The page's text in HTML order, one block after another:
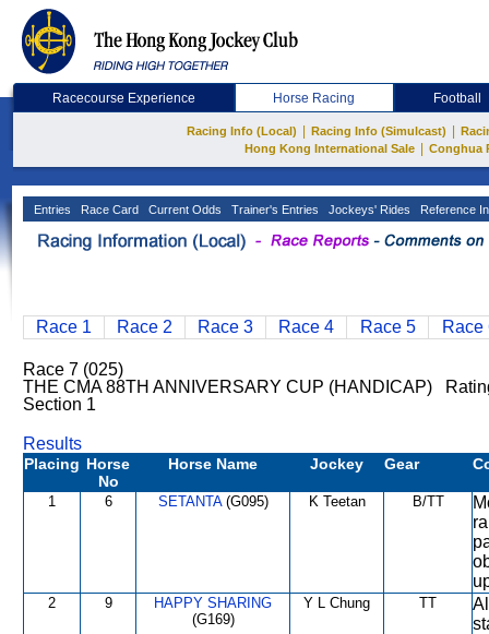
Racecourse Experience Horse Racing Football
Racing Info (Local) Racing Info (Simulcast)
Hong Kong International Sale
Conghua
Entries Race Card Current Odds Trainer's Entries Jockeys' Rides Reference
Race 1 Race 2 Race 3 Race 4 Race 5 Race
Race 7 (025)
THE CMA 88TH ANNIVERSARY CUP (HANDICAP)
Section 1
Results
Placing Horse
No
Horse Name Jockey Gear
1 6 SETANTA(G095) K Teetan B/TT
2 9
HAPPY SHARING
(G169)
Y L Chung TT